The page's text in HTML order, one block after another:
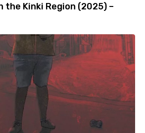
the Kinki Region (2025) –